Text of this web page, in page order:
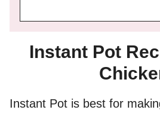
Instant Pot
Instant Pot is best for